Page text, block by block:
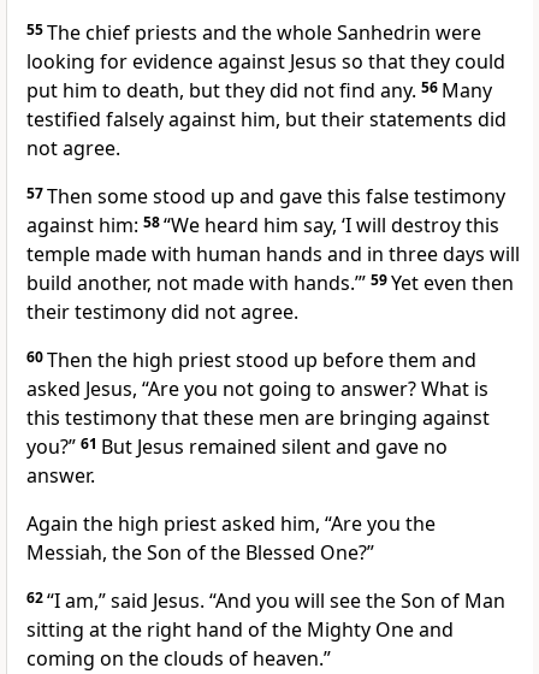
55The chief priests and the whole Sanhedrin were
looking for evidence against Jesus so that they could
put him to death, but they did not find any. 56 Many
testified falsely against him, but their statements did
not agree.
57Then some stood up and gave this false testimony
against him: 58“We heard him say, ‘I will destroy this
temple made with human hands and in three days will
build another, not made with hands.’” 59Yet even then
their testimony did not agree.
60Then the high priest stood up before them and
asked Jesus, “Are you not going to answer? What is
this testimony that these men are bringing against
you?” 61 But Jesus remained silent and gave no
answer.
Again the high priest asked him, “Are you the
Messiah, the Son of the Blessed One?”
62“I am,”said Jesus. “And you will see the Son of Man
sitting at the right hand of the Mighty One and
coming on the clouds of heaven.”